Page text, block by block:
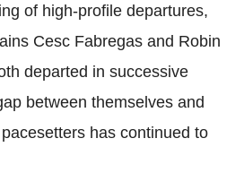
of high-profile departures,
Cesc Fabregas and Robin
departed in successive
between themselves and
has continued to